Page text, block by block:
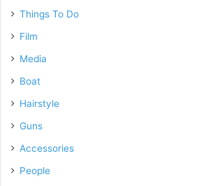
Things To Do
Film
Media
Boat
Hairstyle
Guns
Accessories
People